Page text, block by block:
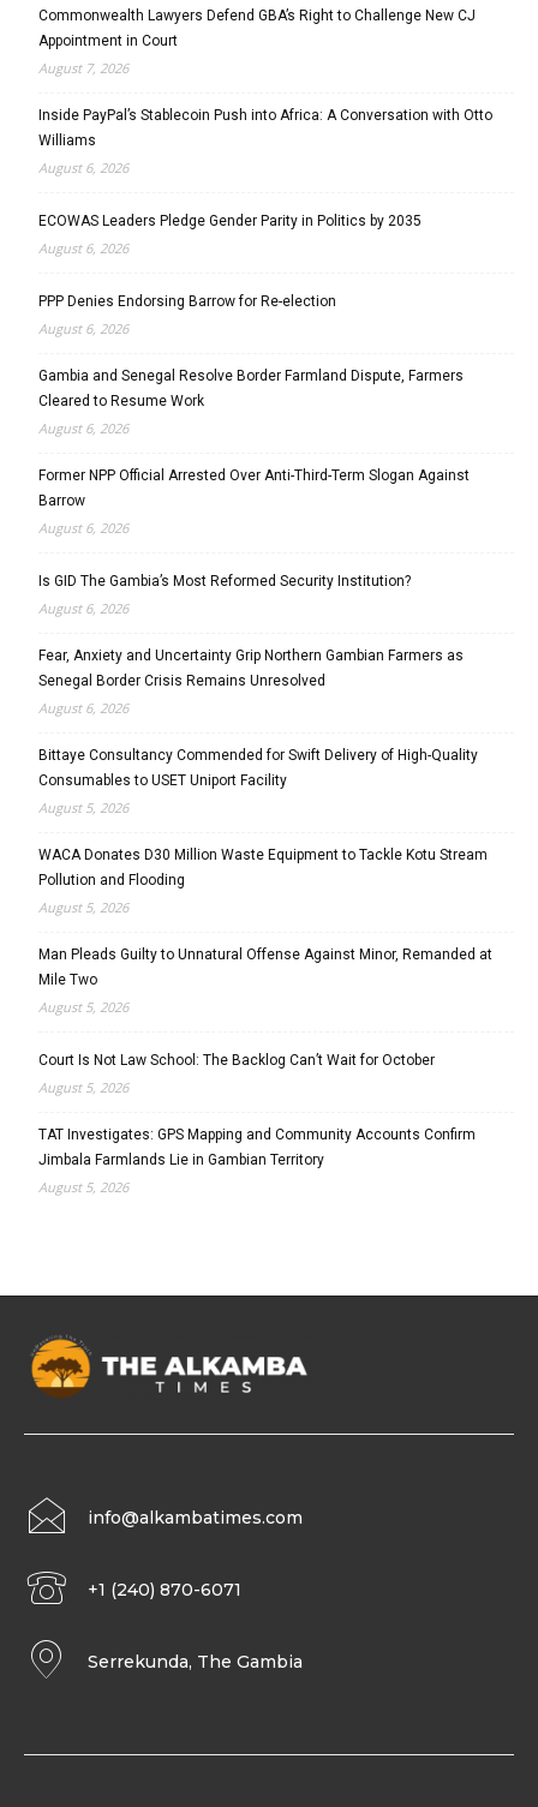
Commonwealth Lawyers Defend GBA’s Right to Challenge New CJ
Appointment in Court
August 7, 2026
Inside PayPal’s Stablecoin Push into Africa: A Conversation with Otto
Williams
August 6, 2026
ECOWAS Leaders Pledge Gender Parity in Politics by 2035
August 6, 2026
PPP Denies Endorsing Barrow for Re-election
August 6, 2026
Gambia and Senegal Resolve Border Farmland Dispute, Farmers
Cleared to Resume Work
August 6, 2026
Former NPP Official Arrested Over Anti-Third-Term Slogan Against
Barrow
August 6, 2026
Is GID The Gambia’s Most Reformed Security Institution?
August 6, 2026
Fear, Anxiety and Uncertainty Grip Northern Gambian Farmers as
Senegal Border Crisis Remains Unresolved
August 6, 2026
Bittaye Consultancy Commended for Swift Delivery of High-Quality
Consumables to USET Uniport Facility
August 5, 2026
WACA Donates D30 Million Waste Equipment to Tackle Kotu Stream
Pollution and Flooding
August 5, 2026
Man Pleads Guilty to Unnatural Offense Against Minor, Remanded at
Mile Two
August 5, 2026
Court Is Not Law School: The Backlog Can’t Wait for October
August 5, 2026
TAT Investigates: GPS Mapping and Community Accounts Confirm
Jimbala Farmlands Lie in Gambian Territory
August 5, 2026
info@alkambatimes.com
+1 (240) 870-6071
Serrekunda, The Gambia